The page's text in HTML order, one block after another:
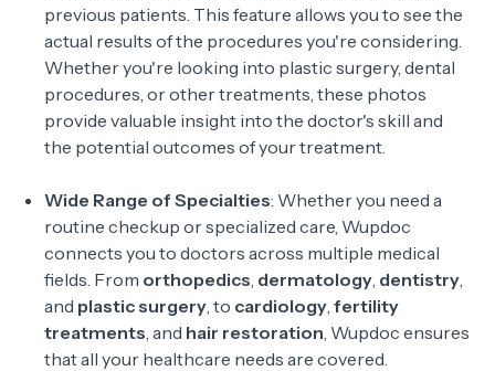
previous patients. This feature allows you to see the
actual results of the procedures you're considering.
Whether you're looking into plastic surgery, dental
procedures, or other treatments, these photos
provide valuable insight into the doctor's skill and
the potential outcomes of your treatment.
Wide Range of Specialties: Whether you need a
routine checkup or specialized care, Wupdoc
connects you to doctors across multiple medical
fields. From orthopedics, dermatology, dentistry,
and plastic surgery, to cardiology, fertility
treatments, and hair restoration, Wupdoc ensures
that all your healthcare needs are covered.